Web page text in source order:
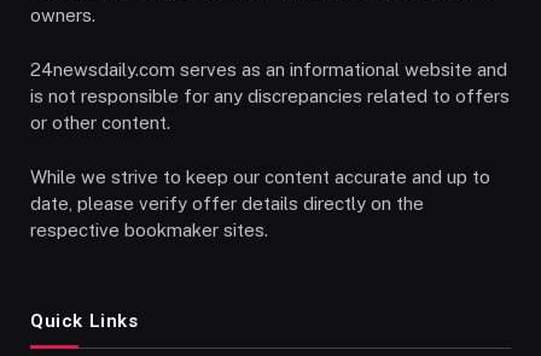
owners.
24newsdaily.com serves as an informational website and
is not responsible for any discrepancies related to offers
or other content.
While we strive to keep our content accurate and up to
date, please verify offer details directly on the
respective bookmaker sites.
Quick Links